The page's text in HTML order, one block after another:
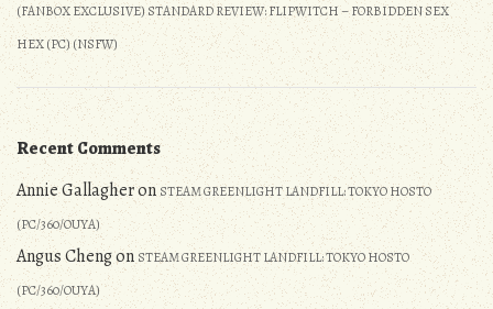
(FANBOX EXCLUSIVE) STANDARD REVIEW: FLIPWITCH – FORBIDDEN SEX
HEX (PC) (NSFW)
Recent Comments
Annie GallagheronSTEAM GREENLIGHT LANDFILL: TOKYO HOSTO
(PC/360/OUYA)
Angus Chengon STEAM GREENLIGHT LANDFILL: TOKYO HOSTO
(PC/360/OUYA)